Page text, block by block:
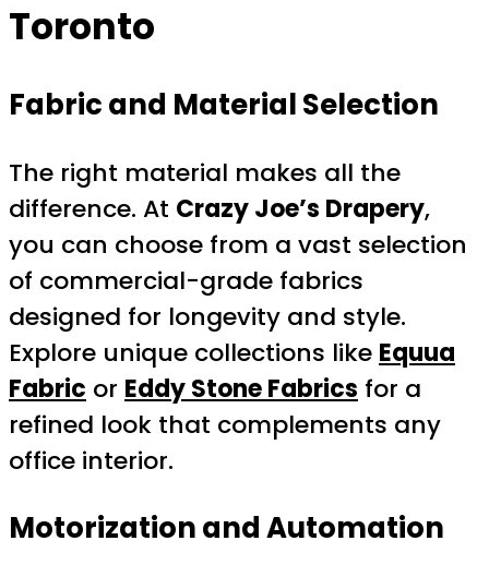
Toronto
Fabric and Material Selection
The right material makes all the
difference. At Crazy Joe’s Drapery,
you can choose from a vast selection
of commercial-grade fabrics
designed for longevity and style.
Explore unique collections like Equua
Fabric or Eddy Stone Fabrics for a
refined look that complements any
office interior.
Motorization and Automation